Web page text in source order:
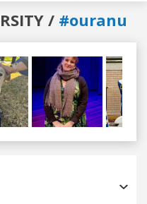
/ #ouranu